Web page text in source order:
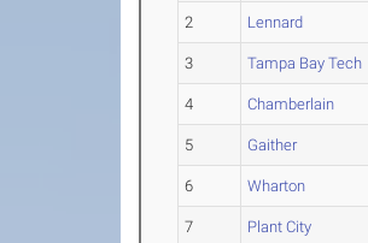
2 Lennard
3 Tampa Bay Tech
4 Chamberlain
5 Gaither
6 Wharton
7 Plant City